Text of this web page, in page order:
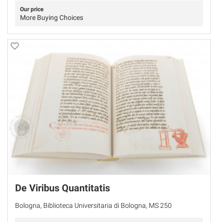
Our price
More Buying Choices
De Viribus Quantitatis
Bologna, Biblioteca Universitaria di Bologna, MS 250